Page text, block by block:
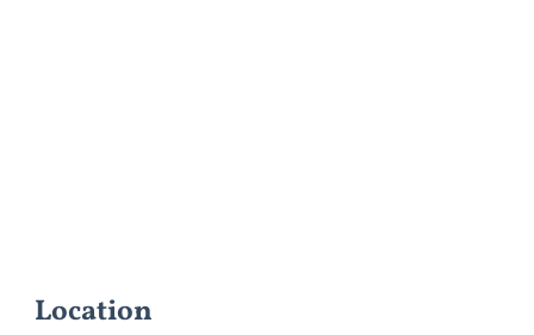
Location